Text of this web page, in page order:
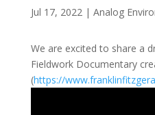
Jul 17, 2022| Analog
We are excited to share a
Fieldwork Documentary
(https://